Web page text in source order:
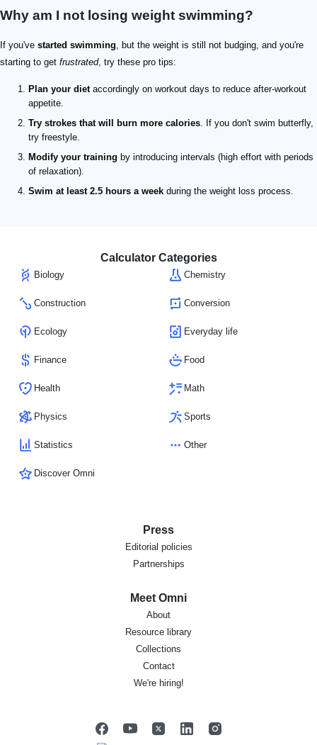
Why am I not losing weight swimming?
If you've started swimming, but the weight is still not budging, and you're
starting to get frustrated, try these pro tips:
Plan your dietaccordingly on workout days to reduce after-workout
appetite.
Try strokes that will burn more calories. If you don't swim butterfly,
try freestyle.
Modify your training by introducing intervals (high effort with periods
of relaxation).
Swim at least 2.5 hours a week during the weight loss process.
Calculator Categories
Biology Chemistry
Construction Conversion
Ecology Everyday life
Finance Food
Health Math
Physics Sports
Statistics Other
Discover Omni
Press
Editorial policies
Partnerships
Meet Omni
About
Resource library
Collections
Contact
We're hiring!